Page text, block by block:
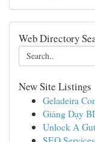
Web Directory
New Site Listings
Geladeira
Giảng Dạy
Unlock A